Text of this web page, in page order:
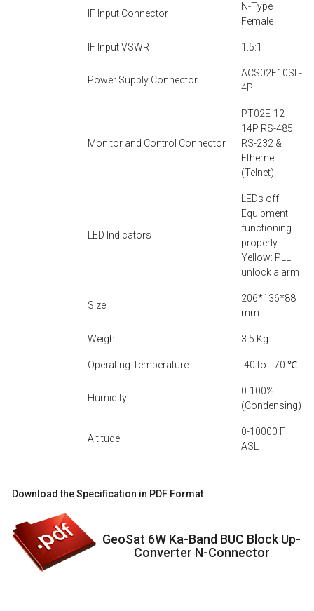
IF Input Connector
N-Type
Female
IF Input VSWR 1.5:1
Power Supply Connector
ACS02E10SL-
4P
Monitor and Control Connector
PT02E-12-
14P RS-485,
RS-232 &
Ethernet
(Telnet)
LED Indicators
LEDs off:
Equipment
functioning
properly
Yellow: PLL
unlock alarm
Size
206*136*88
mm
Weight 3.5 Kg
Operating Temperature -40 to +70 ℃
Humidity
0-100%
(Condensing)
Altitude
0-10000 F
ASL
Download the Specification in PDF Format
GeoSat 6W Ka-Band BUC Block Up-
Converter N-Connector